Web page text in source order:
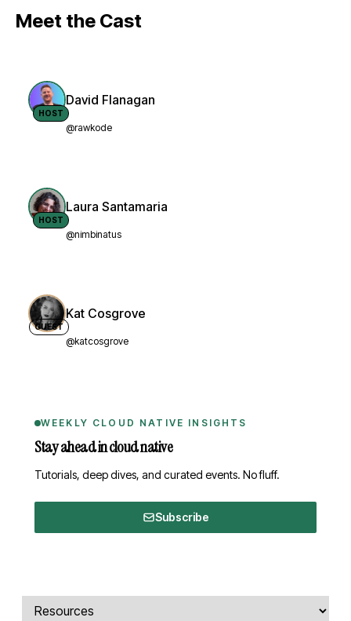
Meet the Cast
HOST
David Flanagan
@rawkode
HOST
Laura Santamaria
@nimbinatus
GUEST
Kat Cosgrove
@katcosgrove
WEEKLY CLOUD NATIVE INSIGHTS
Stay ahead in cloud native
Tutorials, deep dives, and curated events. No fluff.
Subscribe
Comments, transcript, and resources
Select a tab